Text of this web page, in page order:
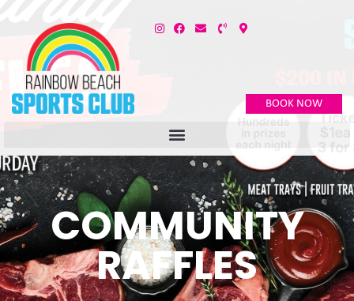
BOOK NOW
COMMUNITY
RAFFLES